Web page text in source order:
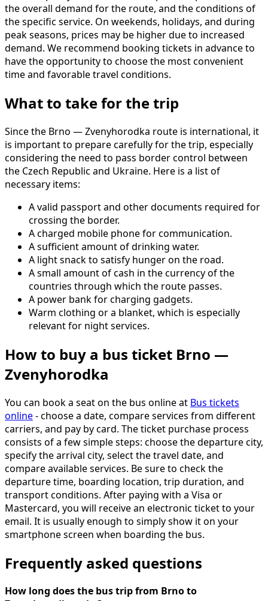
the overall demand for the route, and the conditions of
the specific service. On weekends, holidays, and during
peak seasons, prices may be higher due to increased
demand. We recommend booking tickets in advance to
have the opportunity to choose the most convenient
time and favorable travel conditions.
What to take for the trip
Since the Brno — Zvenyhorodka route is international, it
is important to prepare carefully for the trip, especially
considering the need to pass border control between
the Czech Republic and Ukraine. Here is a list of
necessary items:
A valid passport and other documents required for
crossing the border.
A charged mobile phone for communication.
A sufficient amount of drinking water.
A light snack to satisfy hunger on the road.
A small amount of cash in the currency of the
countries through which the route passes.
A power bank for charging gadgets.
Warm clothing or a blanket, which is especially
relevant for night services.
How to buy a bus ticket Brno —
Zvenyhorodka
You can book a seat on the bus online at Bus tickets
online- choose a date, compare services from different
carriers, and pay by card. The ticket purchase process
consists of a few simple steps: choose the departure city,
specify the arrival city, select the travel date, and
compare available services. Be sure to check the
departure time, boarding location, trip duration, and
transport conditions. After paying with a Visa or
Mastercard, you will receive an electronic ticket to your
email. It is usually enough to simply show it on your
smartphone screen when boarding the bus.
Frequently asked questions
How long does the bus trip from Brno to